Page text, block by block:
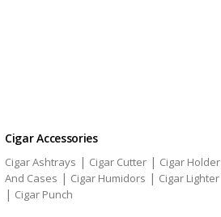
Cigar Accessories
Cigar Ashtrays | Cigar Cutter | Cigar Holder
And Cases | Cigar Humidors | Cigar Lighter
| Cigar Punch